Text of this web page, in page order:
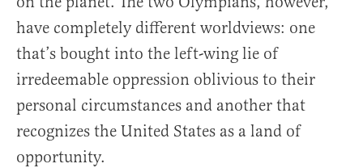
have completely different worldviews: one
that’s bought into the left-wing lie of
irredeemable oppression oblivious to their
personal circumstances and another that
recognizes the United States as a land of
opportunity.